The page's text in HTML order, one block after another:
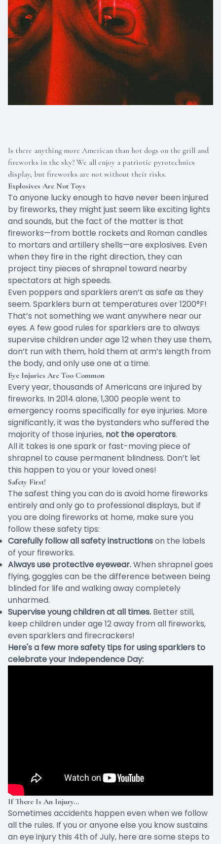
Is there anything more American than hot dogs on the grill and
fireworks in the sky? We all enjoy a patriotic pyrotechnics
display, but fireworks are not without their risks.
Explosives Are Not Toys
To anyone lucky enough to have never been injured
by fireworks, they might just seem like exciting lights
and sounds, but the fact of the matter is that
fireworks—from bottle rockets and Roman candles
to mortars and artillery shells—are explosives. Even
when they fire in the right direction, they can
project tiny pieces of shrapnel toward nearby
spectators at high speeds.
Even poppers and sparklers aren’t as safe as they
seem. Sparklers burn at temperatures over 1200°F!
That’s not something we want anywhere near our
eyes. A few good rules for sparklers are to always
supervise children under age 12 when they use them,
don’t run with them, hold them at arm’s length from
the body, and only use one at a time.
Eye Injuries Are Too Common
Every year, thousands of Americans are injured by
fireworks. In 2014 alone, 1,300 people went to
emergency rooms specifically for eye injuries. More
significantly, it was the bystanders who suffered the
majority of those injuries, not the operators.
All it takes is one spark or fast-moving piece of
shrapnel to cause permanent blindness. Don’t let
this happen to you or your loved ones!
Safety First!
The safest thing you can do is avoid home fireworks
entirely and only go to professional displays, but if
you are doing fireworks at home, make sure you
follow these safety tips:
Carefully follow all safety instructionson the labels
of your fireworks.
Always use protective eyewear.When shrapnel goes
flying, goggles can be the difference between being
blinded for life and walking away completely
unharmed.
Supervise young children at all times. Better still,
keep children under age 12 away from all fireworks,
even sparklers and firecrackers!
Here's a few more safety tips for using sparklers to
celebrate your Independence Day:
If There Is An Injury…
Sometimes accidents happen even when we follow
all the rules. If you or anyone else you know sustains
an eye injury this 4th of July, here are some steps to